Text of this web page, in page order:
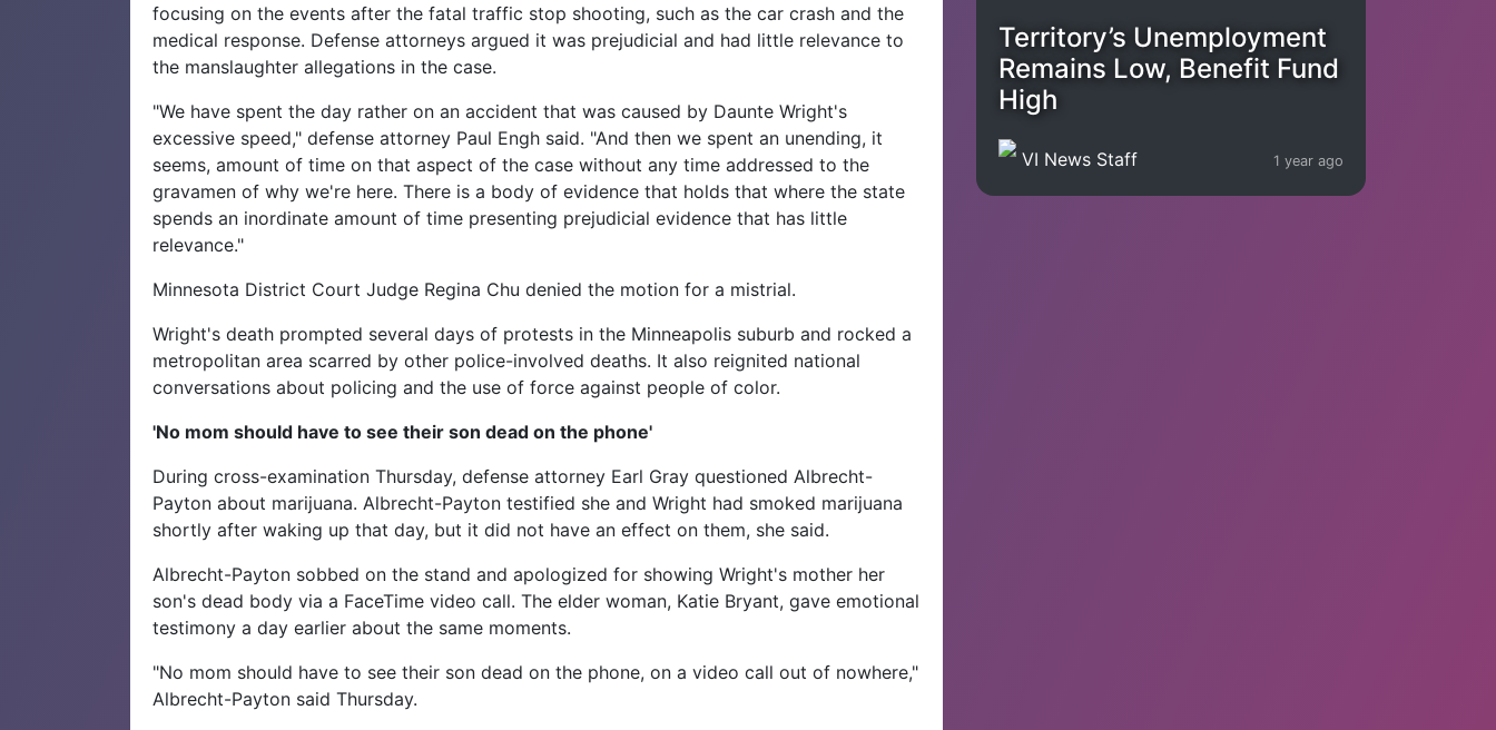
focusing on the events after the fatal traffic stop shooting, such as the car crash and the
medical response. Defense attorneys argued it was prejudicial and had little relevance to
the manslaughter allegations in the case.
"We have spent the day rather on an accident that was caused by Daunte Wright's
excessive speed," defense attorney Paul Engh said. "And then we spent an unending, it
seems, amount of time on that aspect of the case without any time addressed to the
gravamen of why we're here. There is a body of evidence that holds that where the state
spends an inordinate amount of time presenting prejudicial evidence that has little
relevance."
Minnesota District Court Judge Regina Chu denied the motion for a mistrial.
Wright's death prompted several days of protests in the Minneapolis suburb and rocked a
metropolitan area scarred by other police-involved deaths. It also reignited national
conversations about policing and the use of force against people of color.
'No mom should have to see their son dead on the phone'
During cross-examination Thursday, defense attorney Earl Gray questioned Albrecht-
Payton about marijuana. Albrecht-Payton testified she and Wright had smoked marijuana
shortly after waking up that day, but it did not have an effect on them, she said.
Albrecht-Payton sobbed on the stand and apologized for showing Wright's mother her
son's dead body via a FaceTime video call. The elder woman, Katie Bryant, gave emotional
testimony a day earlier about the same moments.
"No mom should have to see their son dead on the phone, on a video call out of nowhere,"
Albrecht-Payton said Thursday.
Territory’s Unemployment
Remains Low, Benefit Fund
High
VI News Staff 1 year ago